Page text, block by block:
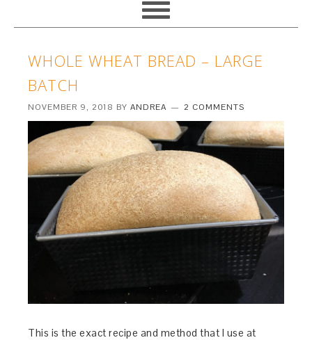
WHOLE WHEAT BREAD – LARGE
BATCH
NOVEMBER 9, 2018 BYANDREA 2 COMMENTS
This is the exact recipe and method that I use at